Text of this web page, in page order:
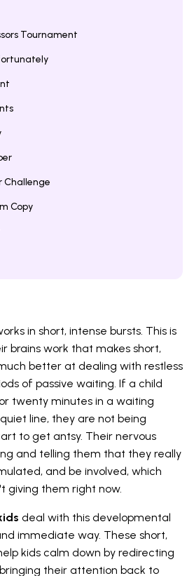
Tournament
Challenge
Copy
in short, intense bursts. This is
brains work that makes short,
better at dealing with restless
of passive waiting. If a child
twenty minutes in a waiting
line, they are not being
to get antsy. Their nervous
and telling them that they really
and be involved, which
giving them right now.
deal with this developmental
immediate way. These short,
kids calm down by redirecting
their attention back to